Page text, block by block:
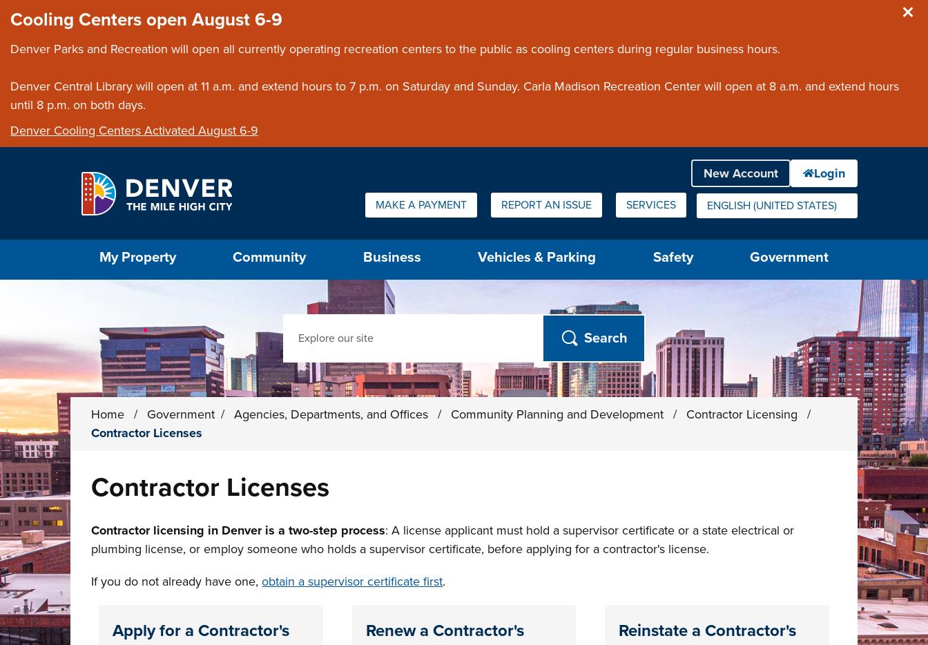
Cooling Centers open August 6-9
Denver Parks and Recreation will open all currently operating recreation centers to the public as cooling centers during regular business hours.
Denver Central Library will open at 11 a.m. and extend hours to 7 p.m. on Saturday and Sunday. Carla Madison Recreation Center will open at 8 a.m. and extend hours
until 8 p.m. on both days.
Denver Cooling Centers Activated August 6-9
Quick Links:
MAKE A PAYMENT REPORT AN ISSUE SERVICES ENGLISH (UNITED STATES)
IS YOUR CURRENT PREFERRED LANGUAGE.
My Property Community Business Vehicles & Parking Safety Government
Home / Government / Agencies, Departments, and Offices / Community Planning and Development / Contractor Licensing
/
Contractor Licenses
Contractor Licenses
Contractor licensing in Denver is a two-step process: A license applicant must hold a supervisor certificate or a state electrical or
plumbing license, or employ someone who holds a supervisor certificate, before applying for a contractor's license.
If you do not already have one,obtain a supervisor certificate first.
Apply for a Contractor's
Renew a Contractor's
Reinstate a Contractor's